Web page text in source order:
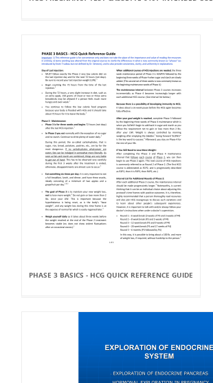
PHASE 3 BASICS - HCG QUICK REFERENCE GUIDE